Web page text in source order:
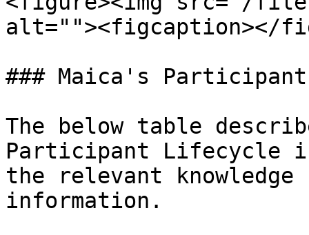
alt=""><figcaption></
### Maica's
The below table
Participant Lifecycle
the relevant
information.